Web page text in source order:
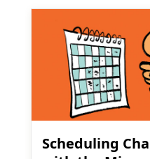
Scheduling